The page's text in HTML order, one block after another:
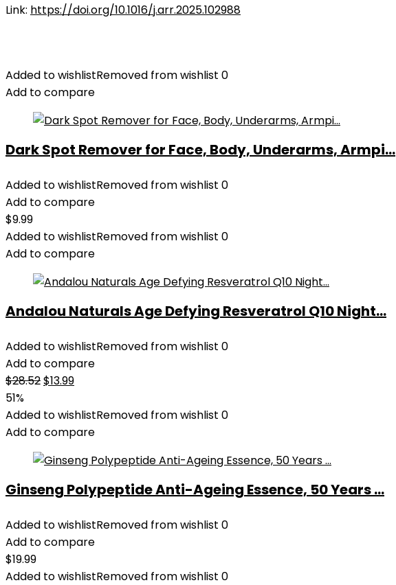
Link: https://doi.org/10.1016/j.arr.2025.102988
Added to wishlistRemoved from wishlist 0
Add to compare
Dark Spot Remover for Face, Body, Underarms, Armpi...
Added to wishlistRemoved from wishlist 0
Add to compare
$9.99
Added to wishlistRemoved from wishlist 0
Add to compare
Andalou Naturals Age Defying Resveratrol Q10 Night...
Added to wishlistRemoved from wishlist 0
Add to compare
$28.52Original
was:
$28.52.
$13.99Current
is:
$13.99.
51%
Added to wishlistRemoved from wishlist 0
Add to compare
Ginseng Polypeptide Anti-Ageing Essence, 50 Years ...
Added to wishlistRemoved from wishlist 0
Add to compare
$19.99
Added to wishlistRemoved from wishlist 0